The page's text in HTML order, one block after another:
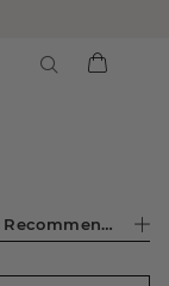
Recommended